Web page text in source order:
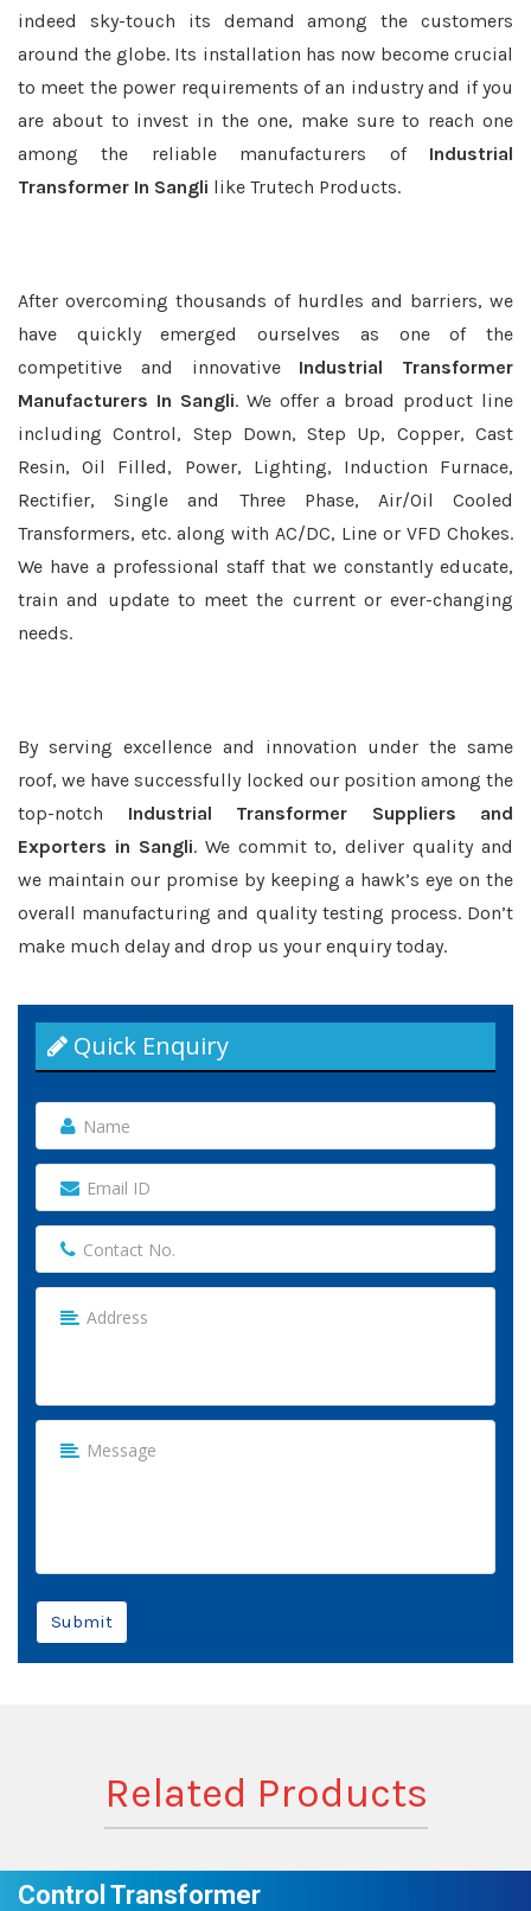
indeed sky-touch its demand among the customers
around the globe. Its installation has now become crucial
to meet the power requirements of an industry and if you
are about to invest in the one, make sure to reach one
among the reliable manufacturers of Industrial
Transformer In Sangli like Trutech Products.
After overcoming thousands of hurdles and barriers, we
have quickly emerged ourselves as one of the
competitive and innovative Industrial Transformer
Manufacturers In Sangli. We offer a broad product line
including Control, Step Down, Step Up, Copper, Cast
Resin, Oil Filled, Power, Lighting, Induction Furnace,
Rectifier, Single and Three Phase, Air/Oil Cooled
Transformers, etc. along with AC/DC, Line or VFD Chokes.
We have a professional staff that we constantly educate,
train and update to meet the current or ever-changing
needs.
By serving excellence and innovation under the same
roof, we have successfully locked our position among the
top-notch Industrial Transformer Suppliers and
Exporters in Sangli. We commit to, deliver quality and
we maintain our promise by keeping a hawk’s eye on the
overall manufacturing and quality testing process. Don’t
make much delay and drop us your enquiry today.
Quick Enquiry
Submit
Related Products
Control Transformer